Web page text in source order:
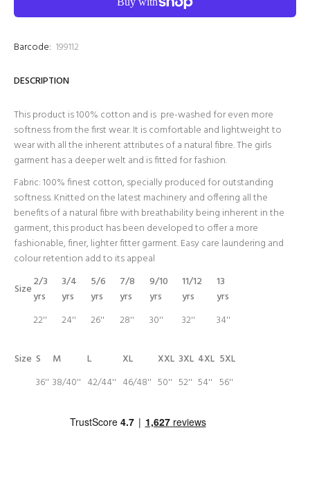
Barcode: 199112
DESCRIPTION
This product is 100% cotton and is pre-washed for even more
softness from the first wear. It is comfortable and lightweight to
wear with all the inherent attributes of a natural fibre. The girls
garment has a deeper welt and is fitted for fashion.
Fabric: 100% finest cotton, specially produced for outstanding
softness. Knitted on the latest machinery and offering all the
benefits of a natural fibre with breathability being inherent in the
garment, this product has been developed to offer a more
fashionable, finer, lighter fitter garment. Easy care laundering and
colour retention add to its appeal
Size2/3
yrs
3/4
yrs
5/6
yrs
7/8
yrs
9/10
yrs
11/12
yrs
13
yrs
22''
24'' 26'' 28'' 30'' 32'' 34''
Size S M L XL XXL 3XL 4XL 5XL
36'' 38/40'' 42/44'' 46/48'' 50'' 52'' 54'' 56''